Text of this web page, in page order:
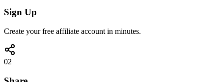
Sign Up
Create your free affiliate account in minutes.
02